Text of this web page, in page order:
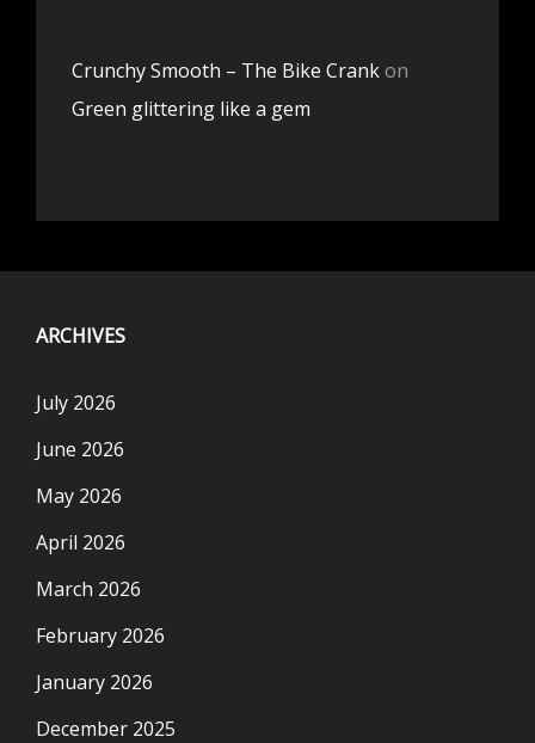
Crunchy Smooth – The Bike Crankon
Green glittering like a gem
ARCHIVES
July 2026
June 2026
May 2026
April 2026
March 2026
February 2026
January 2026
December 2025